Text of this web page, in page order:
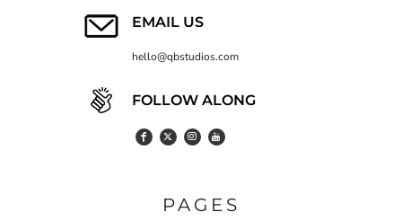
EMAIL US
hello@qbstudios.com
FOLLOW ALONG
PAGES